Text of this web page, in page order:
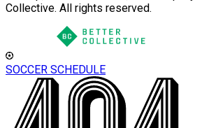
Collective. All rights reserved.
SOCCER SCHEDULE